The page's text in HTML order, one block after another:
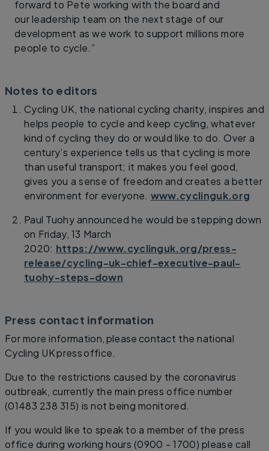
forward to Pete working with the board and
our leadership team on the next stage of our
development as we work to support millions more
people to cycle.”
Notes to editors
Cycling UK, the national cycling charity, inspires and
helps people to cycle and keep cycling, whatever
kind of cycling they do or would like to do. Over a
century’s experience tells us that cycling is more
than useful transport; it makes you feel good,
gives you a sense of freedom and creates a better
environment for everyone. www.cyclinguk.org
Paul Tuohy announced he would be stepping down
on Friday, 13 March
2020: https://www.cyclinguk.org/press-
release/cycling-uk-chief-executive-paul-
tuohy-steps-down
Press contact information
For more information, please contact the national
Cycling UK press office.
Due to the restrictions caused by the coronavirus
outbreak, currently the main press office number
(01483 238 315) is not being monitored.
If you would like to speak to a member of the press
office during working hours (0900 - 1700) please call